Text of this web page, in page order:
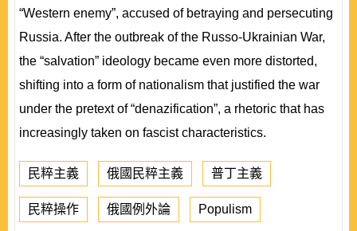
“Western enemy”, accused of betraying and persecuting
Russia. After the outbreak of the Russo-Ukrainian War,
the “salvation” ideology became even more distorted,
shifting into a form of nationalism that justified the war
under the pretext of “denazification”, a rhetoric that has
increasingly taken on fascist characteristics.
民粹主義 俄國民粹主義 普丁主義
民粹操作 俄國例外論 Populism